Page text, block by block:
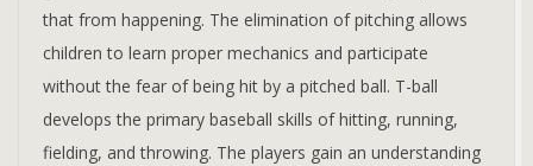
that from happening. The elimination of pitching allows
children to learn proper mechanics and participate
without the fear of being hit by a pitched ball. T-ball
develops the primary baseball skills of hitting, running,
fielding, and throwing. The players gain an understanding